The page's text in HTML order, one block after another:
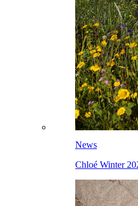
News
Chloé Winter